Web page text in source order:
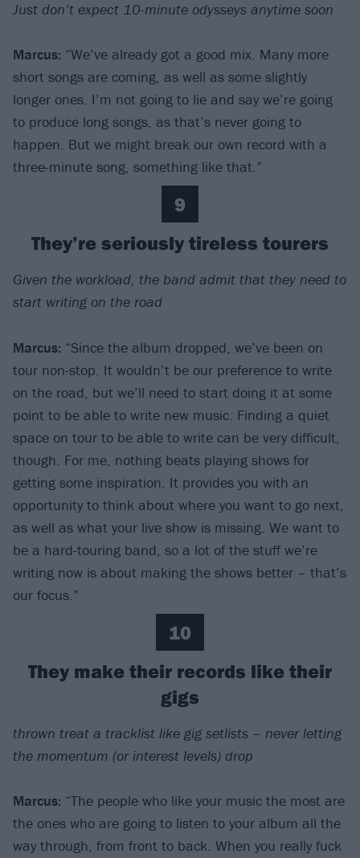
Just don’t expect 10-minute odysseys anytime soon
Marcus: “We’ve already got a good mix. Many more
short songs are coming, as well as some slightly
longer ones. I’m not going to lie and say we’re going
to produce long songs, as that’s never going to
happen. But we might break our own record with a
three-minute song, something like that.”
9
They’re seriously tireless tourers
Given the workload, the band admit that they need to
start writing on the road
Marcus: “Since the album dropped, we’ve been on
tour non-stop. It wouldn’t be our preference to write
on the road, but we’ll need to start doing it at some
point to be able to write new music. Finding a quiet
space on tour to be able to write can be very difficult,
though. For me, nothing beats playing shows for
getting some inspiration. It provides you with an
opportunity to think about where you want to go next,
as well as what your live show is missing. We want to
be a hard-touring band, so a lot of the stuff we’re
writing now is about making the shows better – that’s
our focus.”
10
They make their records like their
gigs
thrown treat a tracklist like gig setlists – never letting
the momentum (or interest levels) drop
Marcus: “The people who like your music the most are
the ones who are going to listen to your album all the
way through, from front to back. When you really fuck